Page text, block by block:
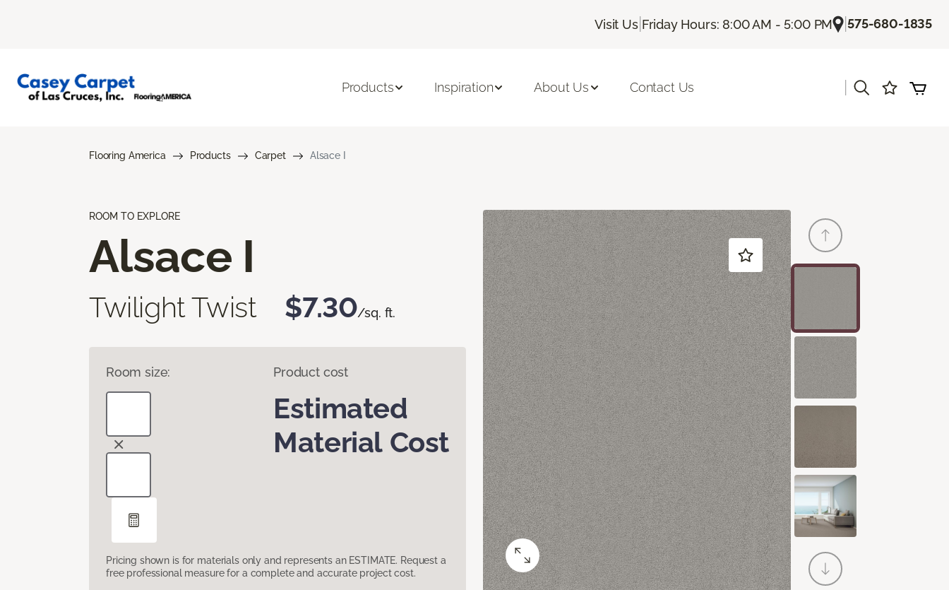
Visit Us| Friday Hours: 8:00 AM - 5:00 PM |575-680-1835
Products Inspiration About Us Contact Us
Flooring America Products Carpet Alsace I
ROOM TO EXPLORE
Alsace I
Twilight Twist $7.30/sq. ft.
Room size: Product cost
Estimated
Material Cost
Pricing shown is for materials only and represents an ESTIMATE. Request a
free professional measure for a complete and accurate project cost.